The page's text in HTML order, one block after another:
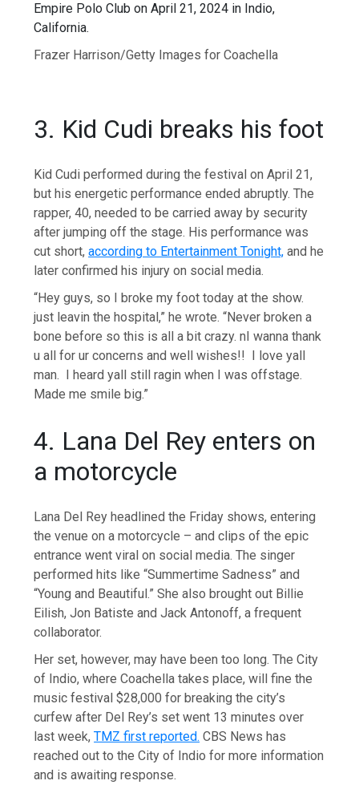
Empire Polo Club on April 21, 2024 in Indio,
California.
Frazer Harrison/Getty Images for Coachella
3. Kid Cudi breaks his foot
Kid Cudi performed during the festival on April 21,
but his energetic performance ended abruptly. The
rapper, 40, needed to be carried away by security
after jumping off the stage. His performance was
cut short,according to Entertainment Tonight, and he
later confirmed his injury on social media.
“Hey guys, so I broke my foot today at the show.
just leavin the hospital,” he wrote. “Never broken a
bone before so this is all a bit crazy. nI wanna thank
u all for ur concerns and well wishes!! I love yall
man. I heard yall still ragin when I was offstage.
Made me smile big.”
4. Lana Del Rey enters on
a motorcycle
Lana Del Rey headlined the Friday shows, entering
the venue on a motorcycle – and clips of the epic
entrance went viral on social media. The singer
performed hits like “Summertime Sadness” and
“Young and Beautiful.” She also brought out Billie
Eilish, Jon Batiste and Jack Antonoff, a frequent
collaborator.
Her set, however, may have been too long. The City
of Indio, where Coachella takes place, will fine the
music festival $28,000 for breaking the city’s
curfew after Del Rey’s set went 13 minutes over
last week,TMZ first reported. CBS News has
reached out to the City of Indio for more information
and is awaiting response.